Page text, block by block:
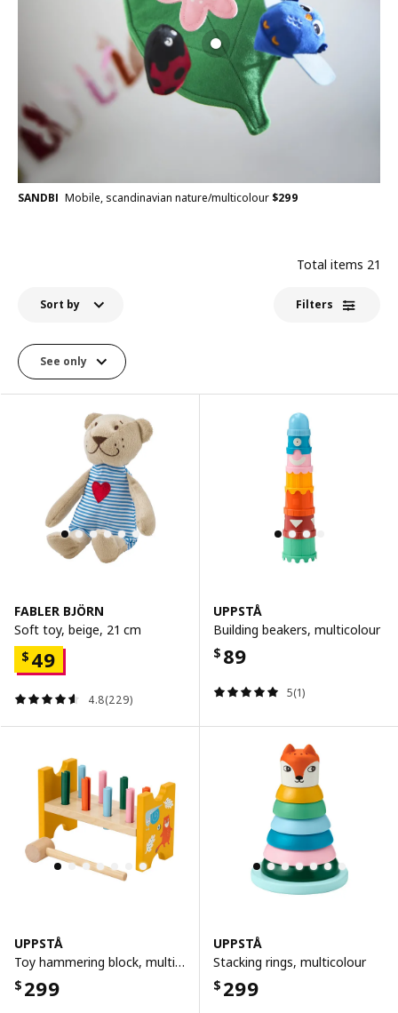
SANDBI Mobile, scandinavian nature/multicolour $299
Total items 21
Sort by Filters
See only
FABLER BJÖRN
Soft toy, beige, 21 cm
$ 49
4.8(229)
UPPSTÅ
Building beakers, multicolour
$ 89
5(1)
UPPSTÅ
Toy hammering block, multicolour
$ 299
UPPSTÅ
Stacking rings, multicolour
$ 299